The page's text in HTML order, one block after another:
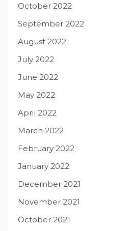
October 2022
September 2022
August 2022
July 2022
June 2022
May 2022
April 2022
March 2022
February 2022
January 2022
December 2021
November 2021
October 2021